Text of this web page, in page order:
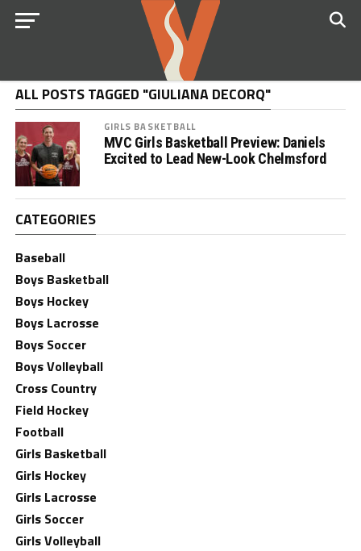
ALL POSTS TAGGED "GIULIANA DECORQ"
GIRLS BASKETBALL
MVC Girls Basketball Preview: Daniels
Excited to Lead New-Look Chelmsford
CATEGORIES
Baseball
Boys Basketball
Boys Hockey
Boys Lacrosse
Boys Soccer
Boys Volleyball
Cross Country
Field Hockey
Football
Girls Basketball
Girls Hockey
Girls Lacrosse
Girls Soccer
Girls Volleyball